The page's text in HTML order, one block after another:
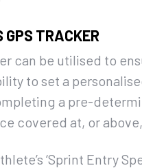
GPS TRACKER
can be utilised to
to set a
a pre-
covered at, or above,
‘Sprint Entry